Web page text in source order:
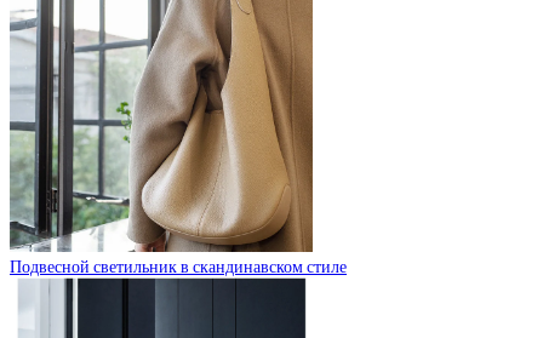
Подвесной светильник в скандинавском стиле